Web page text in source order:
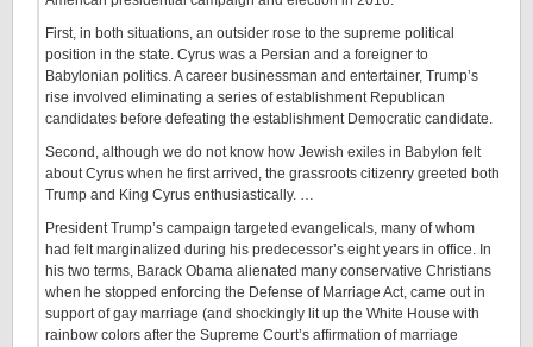
First, in both situations, an outsider rose to the supreme political
position in the state. Cyrus was a Persian and a foreigner to
Babylonian politics. A career businessman and entertainer, Trump’s
rise involved eliminating a series of establishment Republican
candidates before defeating the establishment Democratic candidate.
Second, although we do not know how Jewish exiles in Babylon felt
about Cyrus when he first arrived, the grassroots citizenry greeted both
Trump and King Cyrus enthusiastically. …
President Trump’s campaign targeted evangelicals, many of whom
had felt marginalized during his predecessor’s eight years in office. In
his two terms, Barack Obama alienated many conservative Christians
when he stopped enforcing the Defense of Marriage Act, came out in
support of gay marriage (and shockingly lit up the White House with
rainbow colors after the Supreme Court’s affirmation of marriage